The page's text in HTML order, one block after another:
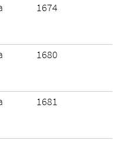
1674
1680
1681